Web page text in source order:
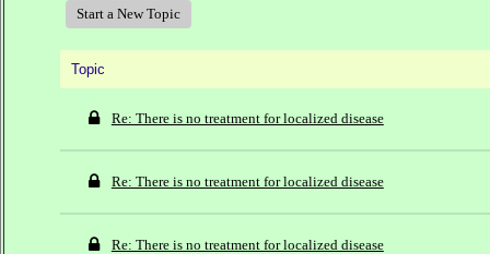
Start a New Topic
Topic
Re: There is no treatment for localized disease
Re: There is no treatment for localized disease
Re: There is no treatment for localized disease